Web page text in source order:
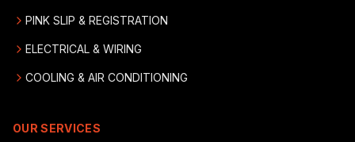
PINK SLIP & REGISTRATION
ELECTRICAL & WIRING
COOLING & AIR CONDITIONING
OUR SERVICES